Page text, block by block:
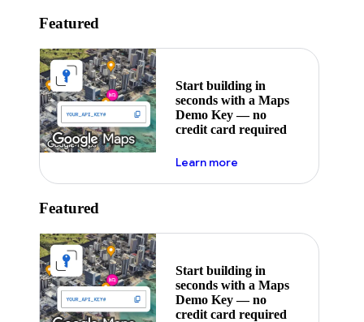
Featured
Start building in
seconds with a Maps
Demo Key — no
credit card required
Learn moreabout maps demo key
Featured
Start building in
seconds with a Maps
Demo Key — no
credit card required